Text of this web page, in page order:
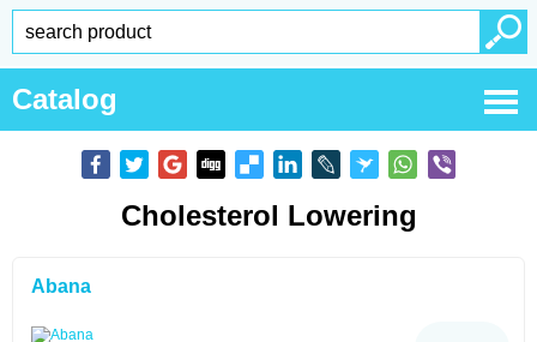
Catalog
Cholesterol Lowering
Abana